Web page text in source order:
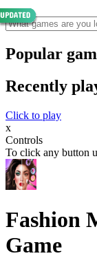
Popular
Recently
Click to play
x
Controls
To click any button
Fashion
Game